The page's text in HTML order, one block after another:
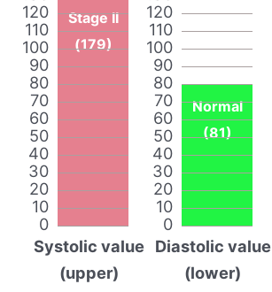
0
10
20
30
40
50
60
70
80
90
100
110
120
Stage II
(179)
Systolic value
(upper)
0
10
20
30
40
50
60
70
80
90
100
110
120
Normal
(81)
Diastolic value
(lower)